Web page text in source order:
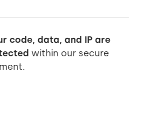
code, data, and IP are
within our secure